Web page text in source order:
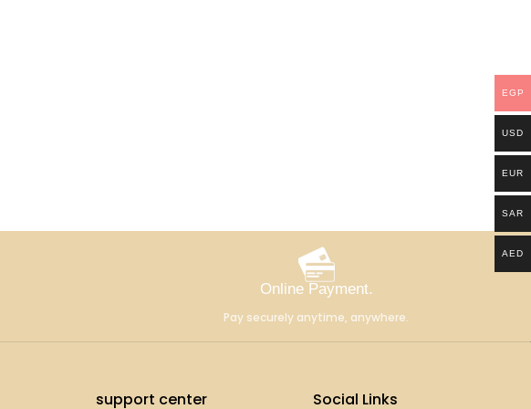
Online Payment.
Pay securely anytime, anywhere.
support center Social Links
EGP
USD
EUR
SAR
AED